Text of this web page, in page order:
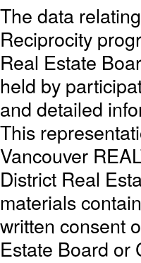
The data
Reciprocity
Real Estate
held by
and detailed
This
Vancouver
District Real
materials
written consent
Estate Board or